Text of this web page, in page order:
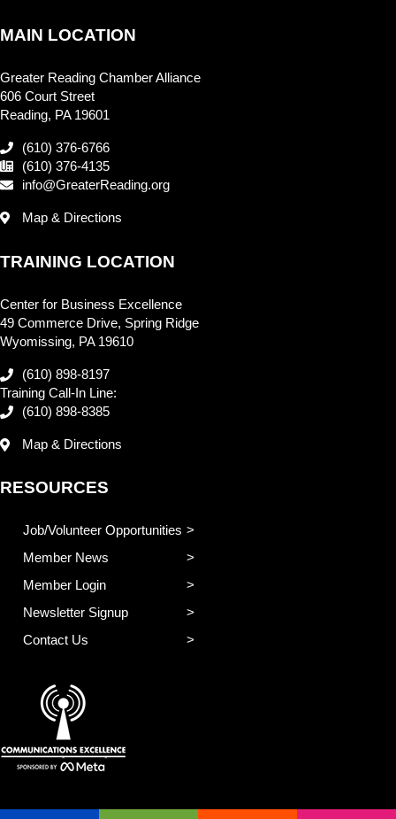
MAIN LOCATION
Greater Reading Chamber Alliance
606 Court Street
Reading, PA 19601
(610) 376-6766
(610) 376-4135
info@GreaterReading.org
Map & Directions
TRAINING LOCATION
Center for Business Excellence
49 Commerce Drive, Spring Ridge
Wyomissing, PA 19610
(610) 898-8197
Training Call-In Line:
(610) 898-8385
Map & Directions
RESOURCES
Job/Volunteer Opportunities
Member News
Member Login
Newsletter Signup
Contact Us